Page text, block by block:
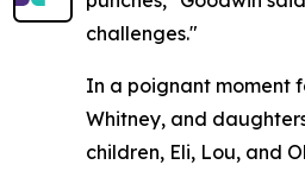
challenges."
In a poignant moment
Whitney, and
children, Eli, Lou, and